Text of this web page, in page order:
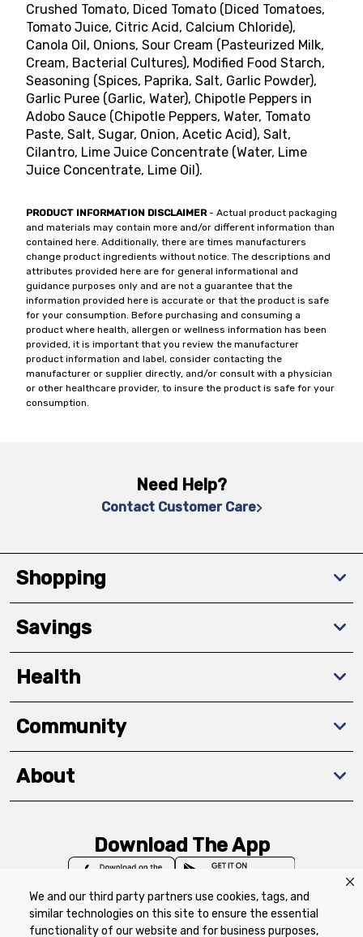
We and our third party partners use cookies, tags, and
similar technologies on this site to ensure the essential
functionality of our website and for business purposes,
Crushed Tomato, Diced Tomato (Diced Tomatoes,
Tomato Juice, Citric Acid, Calcium Chloride),
Canola Oil, Onions, Sour Cream (Pasteurized Milk,
Cream, Bacterial Cultures), Modified Food Starch,
Seasoning (Spices, Paprika, Salt, Garlic Powder),
Garlic Puree (Garlic, Water), Chipotle Peppers in
Adobo Sauce (Chipotle Peppers, Water, Tomato
Paste, Salt, Sugar, Onion, Acetic Acid), Salt,
Cilantro, Lime Juice Concentrate (Water, Lime
Juice Concentrate, Lime Oil).
PRODUCT INFORMATION DISCLAIMER- Actual product packaging
and materials may contain more and/or different information than
contained here. Additionally, there are times manufacturers
change product ingredients without notice. The descriptions and
attributes provided here are for general informational and
guidance purposes only and are not a guarantee that the
information provided here is accurate or that the product is safe
for your consumption. Before purchasing and consuming a
product where health, allergen or wellness information has been
provided, it is important that you review the manufacturer
product information and label, consider contacting the
manufacturer or supplier directly, and/or consult with a physician
or other healthcare provider, to insure the product is safe for your
consumption.
Need Help?
Contact Customer Care
Shopping
Savings
Health
Community
About
Download The App